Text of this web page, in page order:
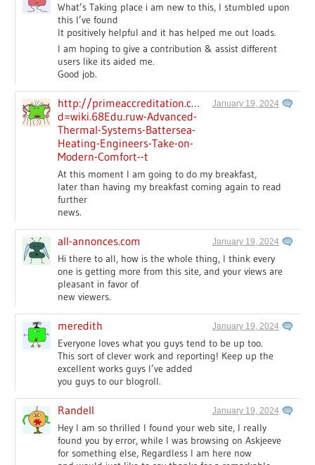
What’s Taking place i am new to this, I stumbled upon
this I’ve found
It positively helpful and it has helped me out loads.
I am hoping to give a contribution & assist different
users like its aided me.
Good job.
http://primeaccreditation.com/__media__/js/
d=wiki.68Edu.ruw-Advanced-
Thermal-Systems-Battersea-
Heating-Engineers-Take-on-
Modern-Comfort--t
January 19, 2024
At this moment I am going to do my breakfast,
later than having my breakfast coming again to read
further
news.
all-annonces.com January 19, 2024
Hi there to all, how is the whole thing, I think every
one is getting more from this site, and your views are
pleasant in favor of
new viewers.
meredith January 19, 2024
Everyone loves what you guys tend to be up too.
This sort of clever work and reporting! Keep up the
excellent works guys I’ve added
you guys to our blogroll.
Randell January 19, 2024
Hey I am so thrilled I found your web site, I really
found you by error, while I was browsing on Askjeeve
for something else, Regardless I am here now